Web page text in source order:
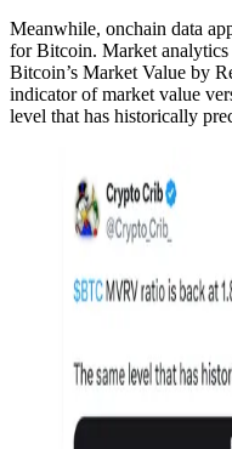
Meanwhile, onchain data
for Bitcoin. Market
Bitcoin’s Market Value by
indicator of market value
level that has historically